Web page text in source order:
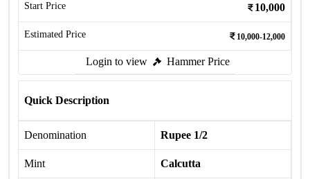
Start Price 10,000
Estimated Price 10,000-12,000
Login to view Hammer Price
Quick Description
Denomination Rupee 1/2
Mint Calcutta